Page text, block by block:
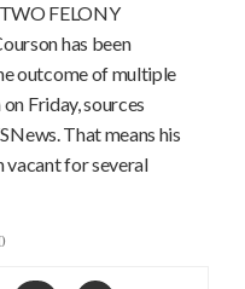
FELONY
has been
outcome of multiple
Friday, sources
That means his
vacant for several